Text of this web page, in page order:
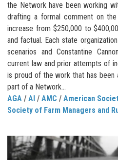
the Network have been working
drafting a formal comment on
increase from $250,000 to
and factual. Each state
scenarios and Constantine
current law and prior attempts of
is proud of the work that has been
part of a Network...
AGA / AI / AMC / American
Society of Farm Managers and